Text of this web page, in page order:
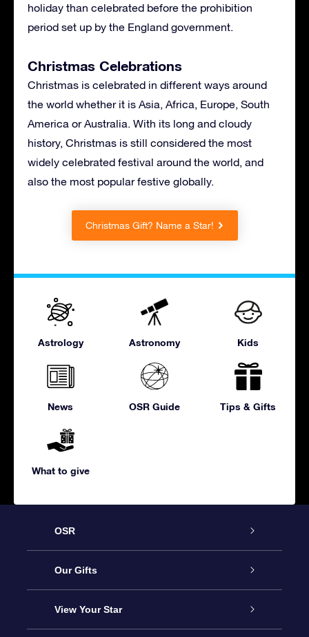
holiday than celebrated before the prohibition
period set up by the England government.
Christmas Celebrations
Christmas is celebrated in different ways around
the world whether it is Asia, Africa, Europe, South
America or Australia. With its long and cloudy
history, Christmas is still considered the most
widely celebrated festival around the world, and
also the most popular festive globally.
Christmas Gift? Name a Star!
Astrology Astronomy Kids
News OSR Guide Tips & Gifts
What to give
OSR
Service
About us
Our Gifts
Online Star Gift
View Your Star